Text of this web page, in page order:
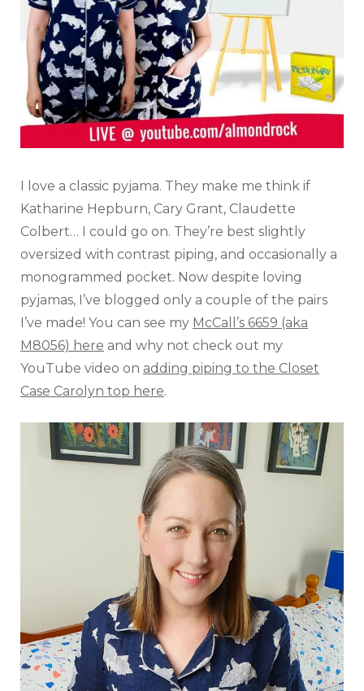
I love a classic pyjama. They make me think if
Katharine Hepburn, Cary Grant, Claudette
Colbert… I could go on. They’re best slightly
oversized with contrast piping, and occasionally a
monogrammed pocket. Now despite loving
pyjamas, I’ve blogged only a couple of the pairs
I’ve made! You can see my McCall’s 6659 (aka
M8056) here and why not check out my
YouTube video on adding piping to the Closet
Case Carolyn top here.